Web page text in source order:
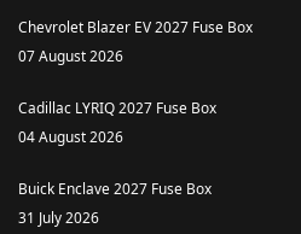
Chevrolet Blazer EV 2027 Fuse Box
07 August 2026
Cadillac LYRIQ 2027 Fuse Box
04 August 2026
Buick Enclave 2027 Fuse Box
31 July 2026